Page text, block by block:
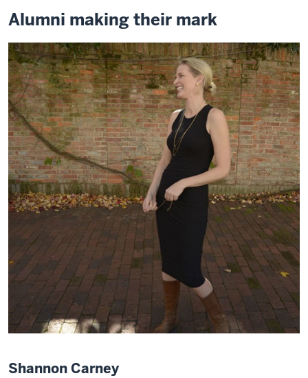
Alumni making their mark
Shannon Carney